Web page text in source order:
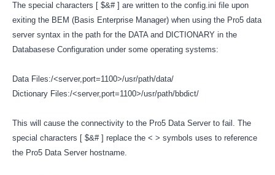
The special characters [ $&# ] are written to the config.ini file upon
exiting the BEM (Basis Enterprise Manager) when using the Pro5 data
server syntax in the path for the DATA and DICTIONARY in the
Databasese Configuration under some operating systems:
Data Files:/<server,port=1100>/usr/path/data/
Dictionary Files:/<server,port=1100>/usr/path/bbdict/
This will cause the connectivity to the Pro5 Data Server to fail. The
special characters [ $&# ] replace the < > symbols uses to reference
the Pro5 Data Server hostname.